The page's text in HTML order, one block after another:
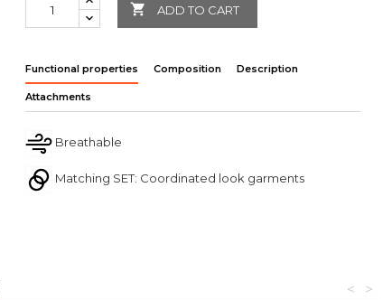
 ADD TO CART
Functional properties Composition Description
Attachments
Breathable
Matching SET: Coordinated look garments
>
<